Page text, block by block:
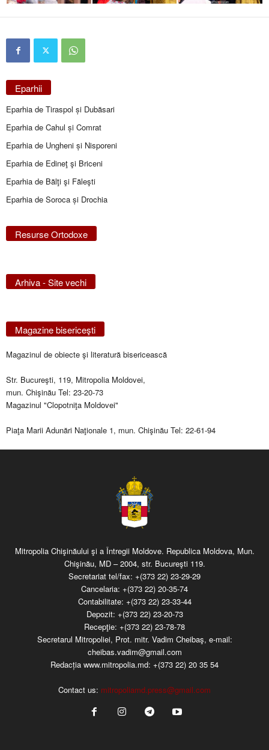
Eparhii
Eparhia de Tiraspol și Dubăsari
Eparhia de Cahul și Comrat
Eparhia de Ungheni și Nisporeni
Eparhia de Edineţ şi Briceni
Eparhia de Bălţi şi Făleşti
Eparhia de Soroca și Drochia
Resurse Ortodoxe
Arhiva - Site vechi
Magazine bisericeşti
Magazinul de obiecte şi literatură bisericească
Str. Bucureşti, 119, Mitropolia Moldovei,
mun. Chişinău Tel: 23-20-73
Magazinul "Clopotniţa Moldovei"
Piaţa Marii Adunări Naţionale 1, mun. Chişinău Tel: 22-61-94
Mitropolia Chişinăului şi a Întregii Moldove. Republica Moldova, Mun.
Chişinău, MD – 2004, str. Bucureşti 119.
Secretariat tel/fax: +(373 22) 23-29-29
Cancelaria: +(373 22) 20-35-74
Contabilitate: +(373 22) 23-33-44
Depozit: +(373 22) 23-20-73
Recepţie: +(373 22) 23-78-78
Secretarul Mitropoliei, Prot. mitr. Vadim Cheibaş, e-mail:
cheibas.vadim@gmail.com
Redacția www.mitropolia.md: +(373 22) 20 35 54
Contact us: mitropoliamd.press@gmail.com